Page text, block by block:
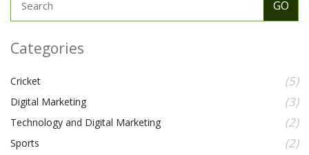
Categories
Cricket (5)
Digital Marketing (3)
Technology and Digital Marketing (2)
Sports (2)